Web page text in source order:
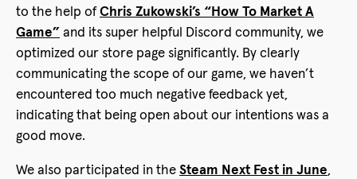
to the help of Chris Zukowski’s “How To Market A
Game” and its super helpful Discord community, we
optimized our store page significantly. By clearly
communicating the scope of our game, we haven’t
encountered too much negative feedback yet,
indicating that being open about our intentions was a
good move.
We also participated in the Steam Next Fest in June,